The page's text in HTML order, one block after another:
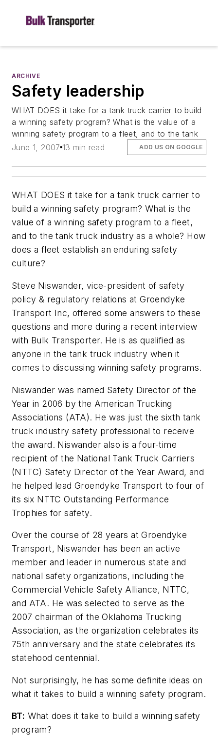
ARCHIVE
Safety leadership
WHAT DOES it take for a tank truck carrier to build
a winning safety program? What is the value of a
winning safety program to a fleet, and to the tank
June 1, 2007 13 min read ADD US ON GOOGLE
WHAT DOES it take for a tank truck carrier to
build a winning safety program? What is the
value of a winning safety program to a fleet,
and to the tank truck industry as a whole? How
does a fleet establish an enduring safety
culture?
Steve Niswander, vice-president of safety
policy & regulatory relations at Groendyke
Transport Inc, offered some answers to these
questions and more during a recent interview
with Bulk Transporter. He is as qualified as
anyone in the tank truck industry when it
comes to discussing winning safety programs.
Niswander was named Safety Director of the
Year in 2006 by the American Trucking
Associations (ATA). He was just the sixth tank
truck industry safety professional to receive
the award. Niswander also is a four-time
recipient of the National Tank Truck Carriers
(NTTC) Safety Director of the Year Award, and
he helped lead Groendyke Transport to four of
its six NTTC Outstanding Performance
Trophies for safety.
Over the course of 28 years at Groendyke
Transport, Niswander has been an active
member and leader in numerous state and
national safety organizations, including the
Commercial Vehicle Safety Alliance, NTTC,
and ATA. He was selected to serve as the
2007 chairman of the Oklahoma Trucking
Association, as the organization celebrates its
75th anniversary and the state celebrates its
statehood centennial.
Not surprisingly, he has some definite ideas on
what it takes to build a winning safety program.
BT: What does it take to build a winning safety
program?